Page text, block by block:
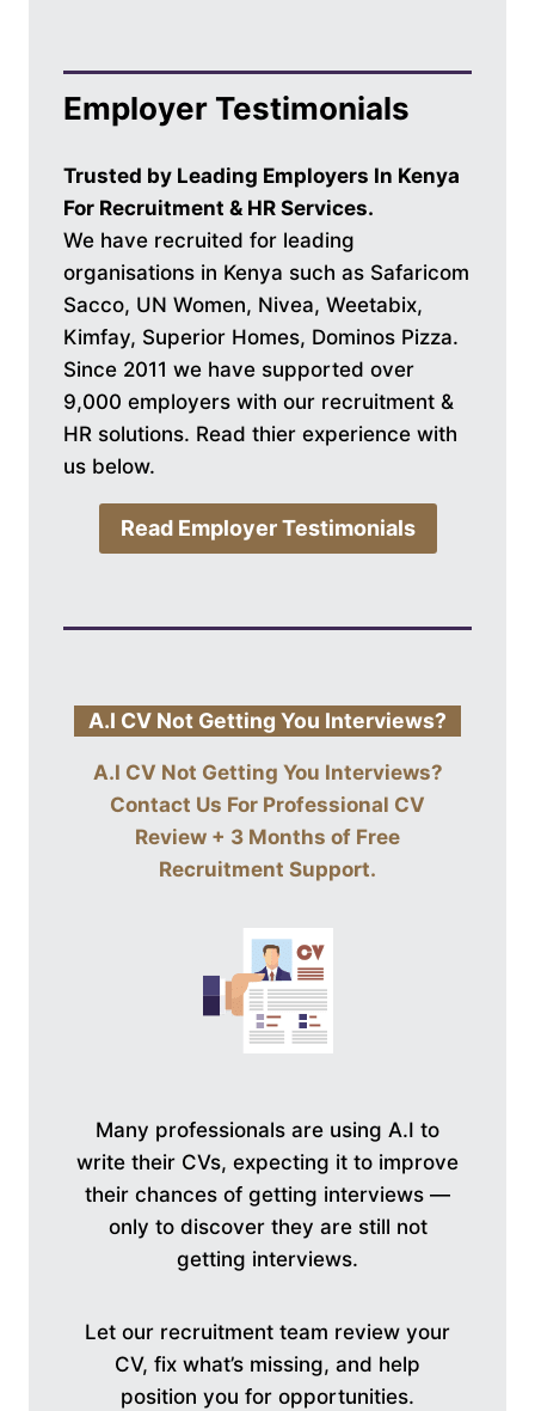
Employer Testimonials
Trusted by Leading Employers In Kenya
For Recruitment & HR Services.
We have recruited for leading
organisations in Kenya such as Safaricom
Sacco, UN Women, Nivea, Weetabix,
Kimfay, Superior Homes, Dominos Pizza.
Since 2011 we have supported over
9,000 employers with our recruitment &
HR solutions. Read thier experience with
us below.
Read Employer Testimonials
A.I CV Not Getting You Interviews?
A.I CV Not Getting You Interviews?
Contact Us For Professional CV
Review + 3 Months of Free
Recruitment Support.
Many professionals are using A.I to
write their CVs, expecting it to improve
their chances of getting interviews —
only to discover they are still not
getting interviews.
Let our recruitment team review your
CV, fix what’s missing, and help
position you for opportunities.